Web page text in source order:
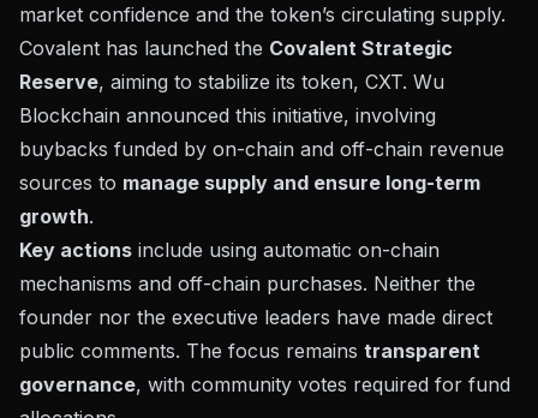
market confidence and the token’s circulating supply.
Covalent has launched the Covalent Strategic
Reserve, aiming to stabilize its token, CXT. Wu
Blockchain announced this initiative, involving
buybacks funded by on-chain and off-chain revenue
sources to manage supply and ensure long-term
growth.
Key actions include using automatic on-chain
mechanisms and off-chain purchases. Neither the
founder nor the executive leaders have made direct
public comments. The focus remains transparent
governance, with community votes required for fund